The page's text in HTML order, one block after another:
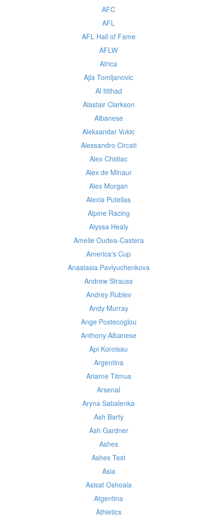
AFC
AFL
AFL Hall of Fame
AFLW
Africa
Ajla Tomljanovic
Al Ittihad
Alastair Clarkson
Albanese
Aleksandar Vukic
Alessandro Circati
Alex Chidiac
Alex de Minaur
Alex Morgan
Alexia Putellas
Alpine Racing
Alyssa Healy
Amelie Oudea-Castera
America's Cup
Anastasia Pavlyuchenkova
Andrew Strauss
Andrey Rublev
Andy Murray
Ange Postecoglou
Anthony Albanese
Api Koroisau
Argentina
Ariarne Titmus
Arsenal
Aryna Sabalenka
Ash Barty
Ash Gardner
Ashes
Ashes Test
Asia
Asisat Oshoala
Atgentina
Athletics